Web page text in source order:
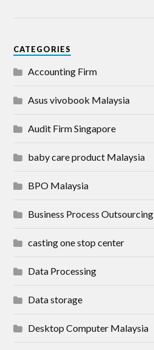
CATEGORIES
Accounting Firm
Asus vivobook Malaysia
Audit Firm Singapore
baby care product Malaysia
BPO Malaysia
Business Process Outsourcing
casting one stop center
Data Processing
Data storage
Desktop Computer Malaysia